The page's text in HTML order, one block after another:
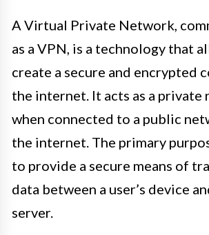
A Virtual Private Network,
as a VPN, is a technology that
create a secure and encrypted
the internet. It acts as a private
when connected to a public
the internet. The primary
to provide a secure means of
data between a user’s device
server.